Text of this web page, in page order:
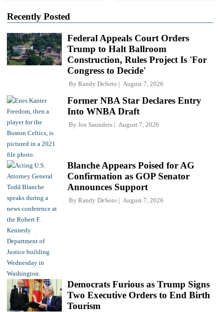
Recently Posted
Federal Appeals Court Orders
Trump to Halt Ballroom
Construction, Rules Project Is 'For
Congress to Decide'
By Randy DeSoto August 7, 2026
Former NBA Star Declares Entry
Into WNBA Draft
By Joe Saunders August 7, 2026
Blanche Appears Poised for AG
Confirmation as GOP Senator
Announces Support
By Randy DeSoto August 7, 2026
Democrats Furious as Trump Signs
Two Executive Orders to End Birth
Tourism